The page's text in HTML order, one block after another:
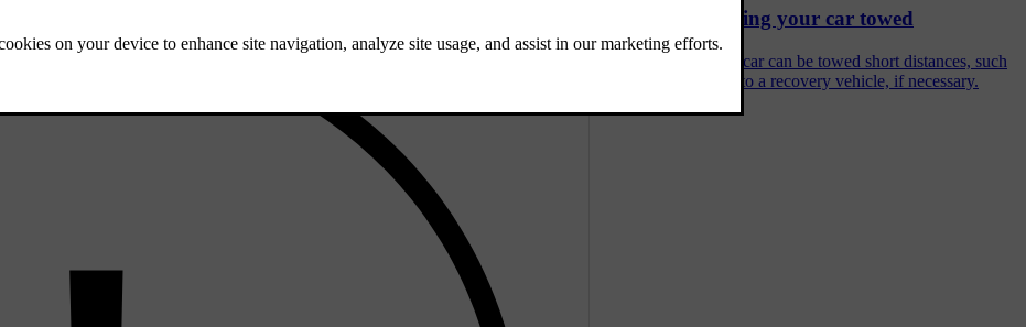
Having your car towed
Your car can be towed short distances, such
as onto a recovery vehicle, if necessary.